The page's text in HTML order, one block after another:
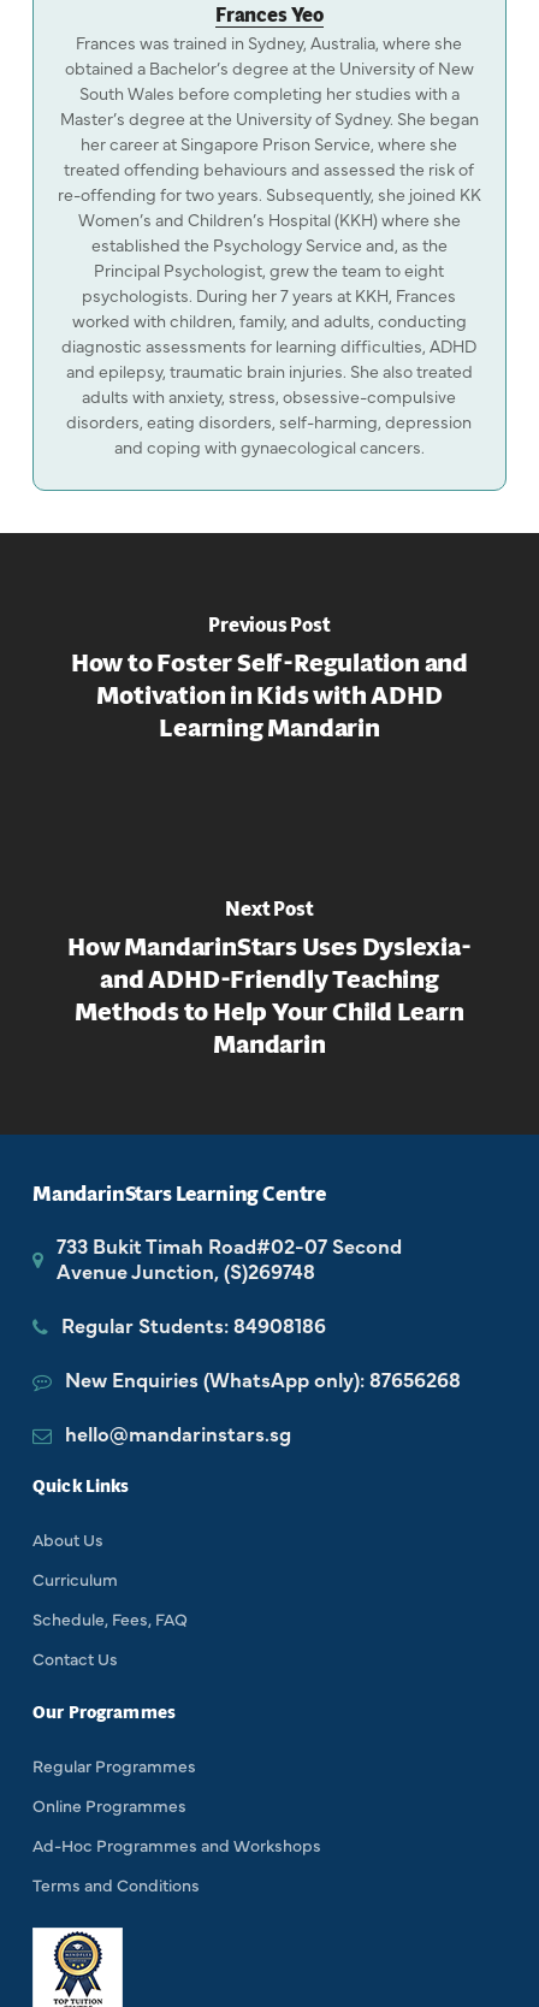
Frances Yeo
Frances was trained in Sydney, Australia, where she
obtained a Bachelor’s degree at the University of New
South Wales before completing her studies with a
Master’s degree at the University of Sydney. She began
her career at Singapore Prison Service, where she
treated offending behaviours and assessed the risk of
re-offending for two years. Subsequently, she joined KK
Women’s and Children’s Hospital (KKH) where she
established the Psychology Service and, as the
Principal Psychologist, grew the team to eight
psychologists. During her 7 years at KKH, Frances
worked with children, family, and adults, conducting
diagnostic assessments for learning difficulties, ADHD
and epilepsy, traumatic brain injuries. She also treated
adults with anxiety, stress, obsessive-compulsive
disorders, eating disorders, self-harming, depression
and coping with gynaecological cancers.
Previous Post
How to Foster Self-Regulation and
Motivation in Kids with ADHD
Learning Mandarin
Next Post
How MandarinStars Uses Dyslexia-
and ADHD-Friendly Teaching
Methods to Help Your Child Learn
Mandarin
MandarinStars Learning Centre
733 Bukit Timah Road#02-07 Second
Avenue Junction, (S)269748
Regular Students: 84908186
New Enquiries (WhatsApp only): 87656268
hello@mandarinstars.sg
Quick Links
About Us
Curriculum
Schedule, Fees, FAQ
Contact Us
Our Programmes
Regular Programmes
Online Programmes
Ad-Hoc Programmes and Workshops
Terms and Conditions